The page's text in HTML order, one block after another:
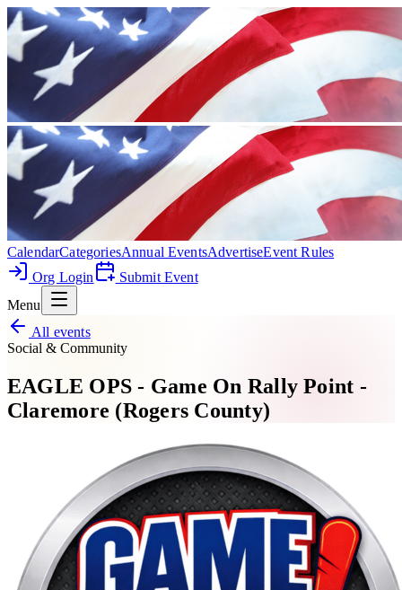
CalendarCategoriesAnnual EventsAdvertiseEvent Rules
Org Login
Submit Event
Menu
All events
Social & Community
EAGLE OPS - Game On Rally Point -
Claremore (Rogers County)